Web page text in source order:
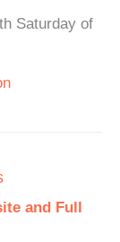
Saturday of
and Full